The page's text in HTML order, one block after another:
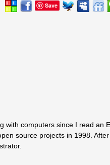
Save
with computers since I read an
source projects in 1998.